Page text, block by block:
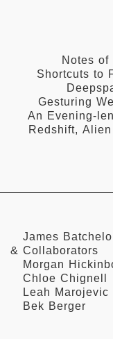
Notes of
Shortcuts to
Gesturing
An Evening-
Redshift, Alien
James
& Collaborators
Morgan
Chloe Chignell
Leah Marojevic
Bek Berger